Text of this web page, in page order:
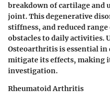
breakdown of cartilage and
joint. This degenerative
stiffness, and reduced
obstacles to daily activities.
Osteoarthritis is essential
mitigate its effects, making
investigation.
Rheumatoid Arthritis